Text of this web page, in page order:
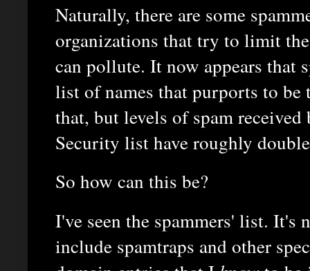
Naturally, there are some
organizations that try to limit
can pollute. It now appears that
list of names that purports to
that, but levels of spam
Security list have roughly
So how can this be?
I've seen the spammers' list. It's
include spamtraps and other